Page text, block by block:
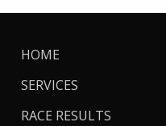
HOME
SERVICES
RACE RESULTS